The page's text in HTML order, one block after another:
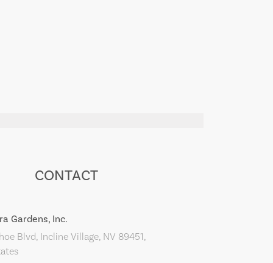
CONTACT
Gardens, Inc.
Blvd, Incline Village, NV 89451,